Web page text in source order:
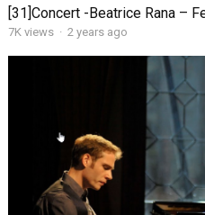
[31]Concert -Beatrice Rana –
7K views · 2 years ago